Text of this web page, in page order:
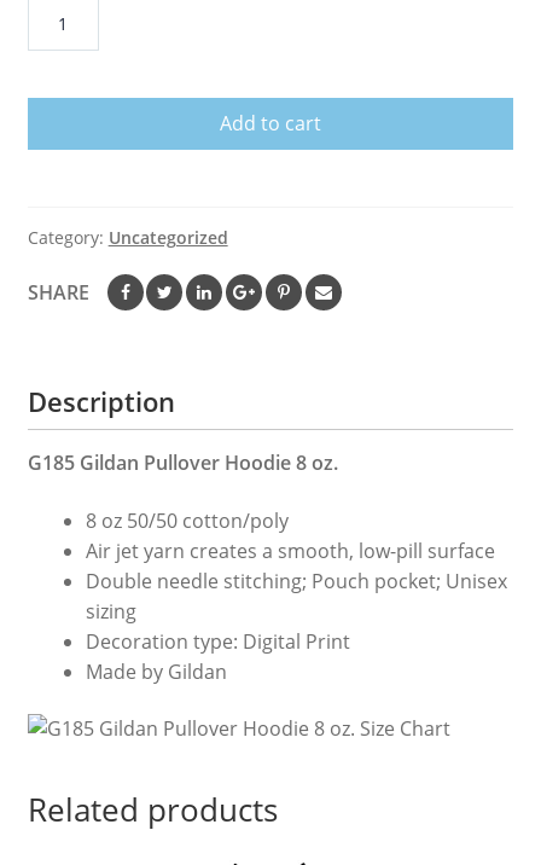
Of
Heaven
And
Dad
Shirts
Dad
Shirt
s
Gift
quantity
Add to cart
Category: Uncategorized
SHARE
Description
G185 Gildan Pullover Hoodie 8 oz.
8 oz 50/50 cotton/poly
Air jet yarn creates a smooth, low-pill surface
Double needle stitching; Pouch pocket; Unisex
sizing
Decoration type: Digital Print
Made by Gildan
Related products